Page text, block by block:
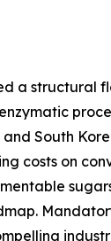
a structural
South
costs on